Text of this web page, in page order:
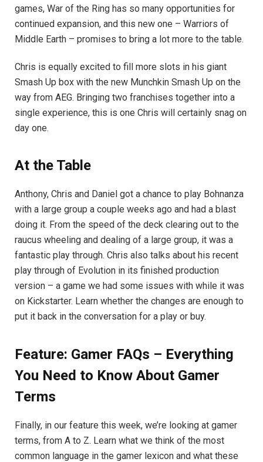
games, War of the Ring has so many opportunities for
continued expansion, and this new one – Warriors of
Middle Earth – promises to bring a lot more to the table.
Chris is equally excited to fill more slots in his giant
Smash Up box with the new Munchkin Smash Up on the
way from AEG. Bringing two franchises together into a
single experience, this is one Chris will certainly snag on
day one.
At the Table
Anthony, Chris and Daniel got a chance to play Bohnanza
with a large group a couple weeks ago and had a blast
doing it. From the speed of the deck clearing out to the
raucus wheeling and dealing of a large group, it was a
fantastic play through. Chris also talks about his recent
play through of Evolution in its finished production
version – a game we had some issues with while it was
on Kickstarter. Learn whether the changes are enough to
put it back in the conversation for a play or buy.
Feature: Gamer FAQs – Everything
You Need to Know About Gamer
Terms
Finally, in our feature this week, we’re looking at gamer
terms, from A to Z. Learn what we think of the most
common language in the gamer lexicon and what these